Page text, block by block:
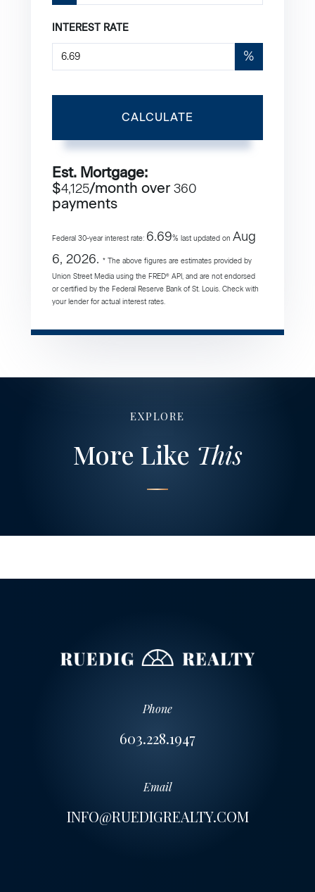
INTEREST RATE
%
CALCULATE
Est. Mortgage:
$4,125/month over 360
payments
Federal 30-year interest rate: 6.69% last updated on Aug
6, 2026. * The above figures are estimates provided by
Union Street Media using the FRED® API, and are not endorsed
or certified by the Federal Reserve Bank of St. Louis. Check with
your lender for actual interest rates.
EXPLORE
More Like This
Phone
603.228.1947
Email
INFO@RUEDIGREALTY.COM